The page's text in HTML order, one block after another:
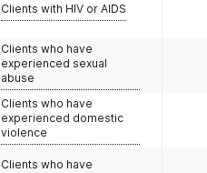
Clients with HIV or AIDS
Clients who have
experienced sexual
abuse
Clients who have
experienced domestic
violence
Clients who have